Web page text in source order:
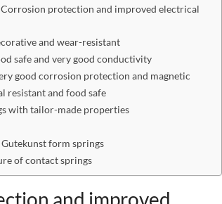
protection and improved electrical
and wear-resistant
safe and very good conductivity
good corrosion protection and magnetic
resistant and food safe
with tailor-made properties
form springs
of contact springs
and improved